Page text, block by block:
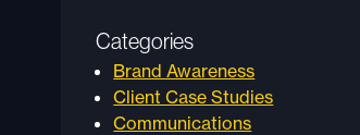
Categories
Brand Awareness
Client Case Studies
Communications